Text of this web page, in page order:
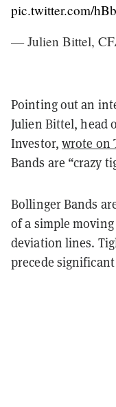
pic.twitter.com/
— Julien Bittel,
Pointing out an
Julien Bittel, head
Investor, wrote on
Bands are “crazy
Bollinger Bands
of a simple
deviation lines.
precede